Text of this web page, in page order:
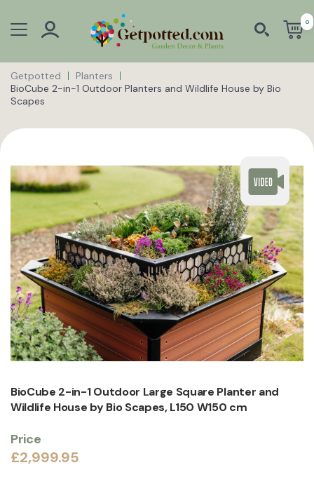
0
Getpotted
Planters
BioCube 2-in-1 Outdoor Planters and Wildlife House by Bio
Scapes
BioCube 2-in-1 Outdoor Large Square Planter and
Wildlife House by Bio Scapes, L150 W150 cm
Price
£2,999.95